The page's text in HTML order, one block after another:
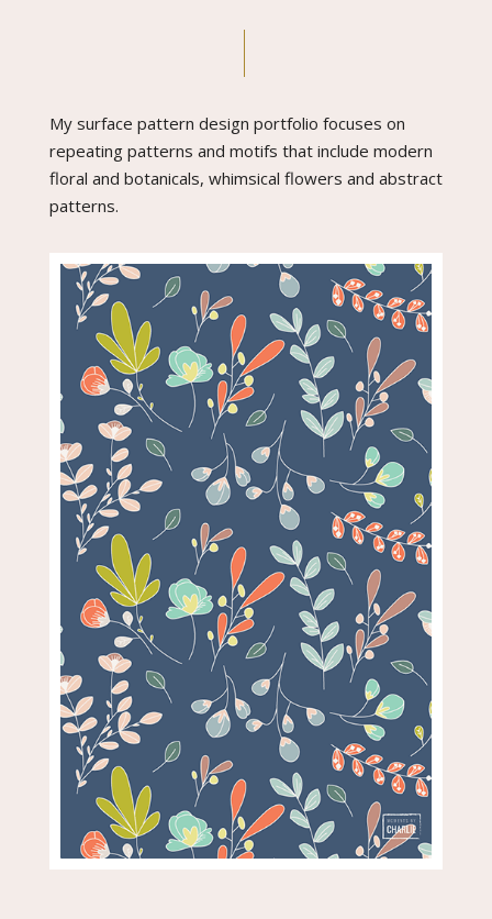
My surface pattern design portfolio focuses on
repeating patterns and motifs that include modern
floral and botanicals, whimsical flowers and abstract
patterns.